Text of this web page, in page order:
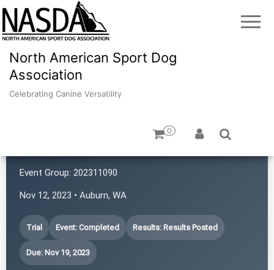
North American Sport Dog
Association
Celebrating Canine Versatility
0
Event Group: 202311090
Nov 12, 2023 • Auburn, WA
Trial Event: Completed Results: Results Posted
Due: Nov 19, 2023